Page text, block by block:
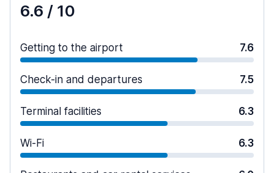
6.6 / 10
Getting to the airport 7.6
Check-in and departures 7.5
Terminal facilities 6.3
Wi-Fi 6.3